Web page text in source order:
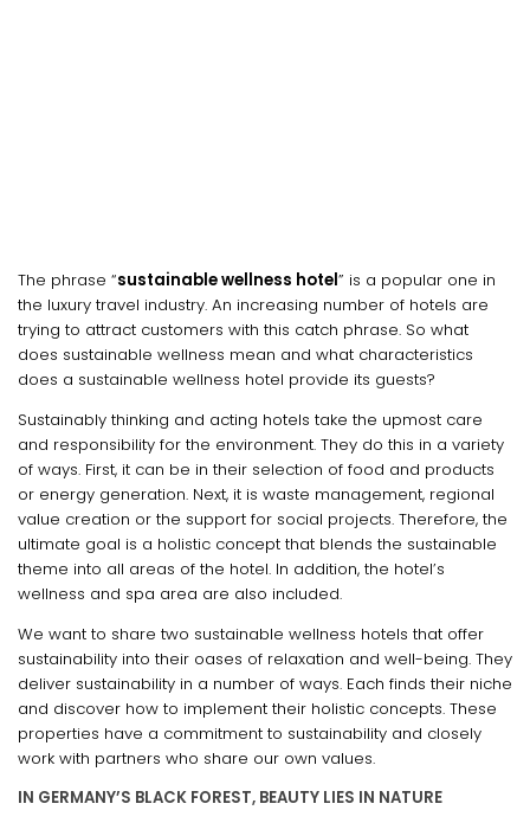
The phrase “sustainable wellness hotel” is a popular one in
the luxury travel industry. An increasing number of hotels are
trying to attract customers with this catch phrase. So what
does sustainable wellness mean and what characteristics
does a sustainable wellness hotel provide its guests?
Sustainably thinking and acting hotels take the upmost care
and responsibility for the environment. They do this in a variety
of ways. First, it can be in their selection of food and products
or energy generation. Next, it is waste management, regional
value creation or the support for social projects. Therefore, the
ultimate goal is a holistic concept that blends the sustainable
theme into all areas of the hotel. In addition, the hotel’s
wellness and spa area are also included.
We want to share two sustainable wellness hotels that offer
sustainability into their oases of relaxation and well-being. They
deliver sustainability in a number of ways. Each finds their niche
and discover how to implement their holistic concepts. These
properties have a commitment to sustainability and closely
work with partners who share our own values.
IN GERMANY’S BLACK FOREST, BEAUTY LIES IN NATURE